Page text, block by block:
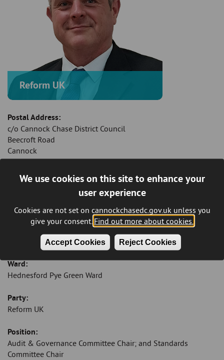
We use cookies on this site to enhance your
user experience
Cookies are not set on cannockchasedc.gov.uk unless you
give your consent. Find out more about cookies.
Accept Cookies Reject Cookies
Reform UK
Postal Address:
c/o Cannock Chase District Council
Beecroft Road
Cannock
Staffordshire
WS11 1BG
07960 440 419
robertbranson@cannockchasedc.gov.uk
Ward:
Hednesford Pye Green Ward
Party:
Reform UK
Position:
Audit & Governance Committee Chair; and Standards
Committee Chair